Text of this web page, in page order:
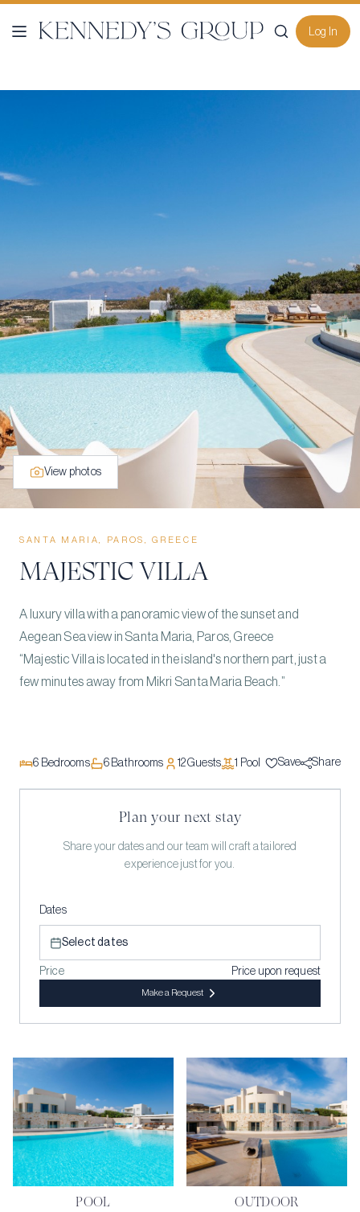
Log In
View photos
SANTA MARIA, PAROS, GREECE
MAJESTIC VILLA
A luxury villa with a panoramic view of the sunset and
Aegean Sea view in Santa Maria, Paros, Greece
“Majestic Villa is located in the island's northern part, just a
few minutes away from Mikri Santa Maria Beach.”
6 Bedrooms 6Bathrooms 12Guests 1 Pool Save Share
Plan your next stay
Share your dates and our team will craft a tailored
experience just for you.
Dates
Select dates
Price Price upon request
Make a Request
POOL OUTDOOR